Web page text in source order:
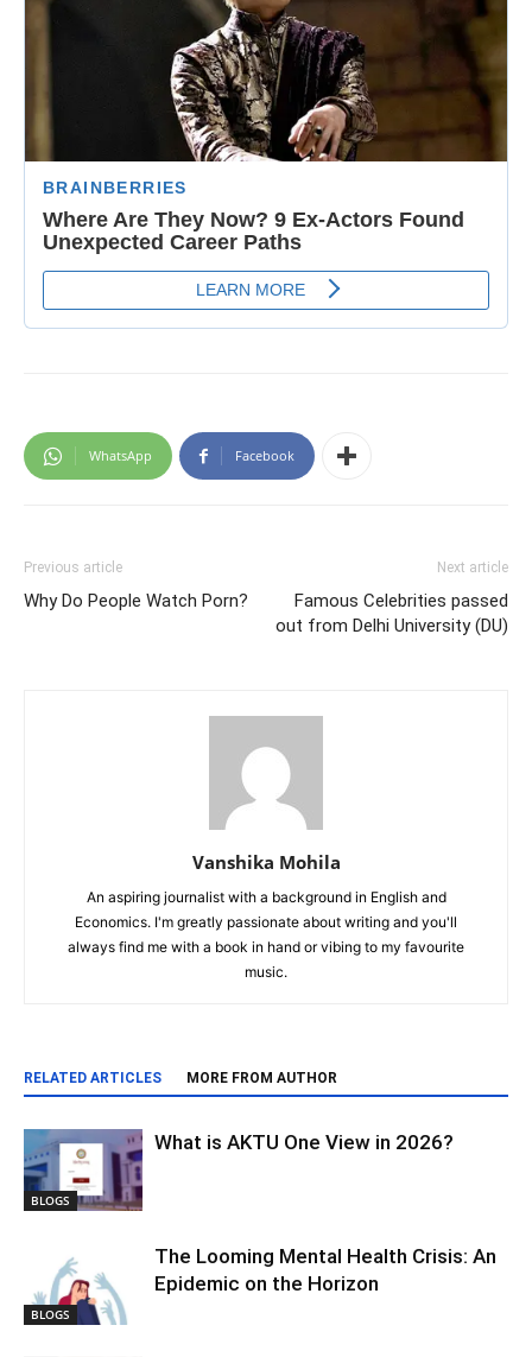
WhatsApp Facebook
Previous article
Why Do People Watch Porn?
Next article
Famous Celebrities passed
out from Delhi University (DU)
Vanshika Mohila
An aspiring journalist with a background in English and
Economics. I'm greatly passionate about writing and you'll
always find me with a book in hand or vibing to my favourite
music.
RELATED ARTICLES MORE FROM AUTHOR
BLOGS
What is AKTU One View in 2026?
BLOGS
The Looming Mental Health Crisis: An
Epidemic on the Horizon